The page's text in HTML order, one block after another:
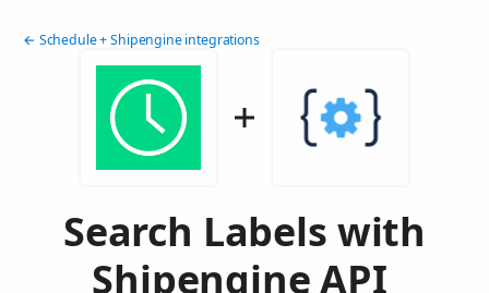
← Schedule + Shipengine integrations
Search Labels with
Shipengine API